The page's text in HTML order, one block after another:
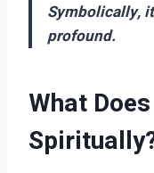
Symbolically,
profound.
What